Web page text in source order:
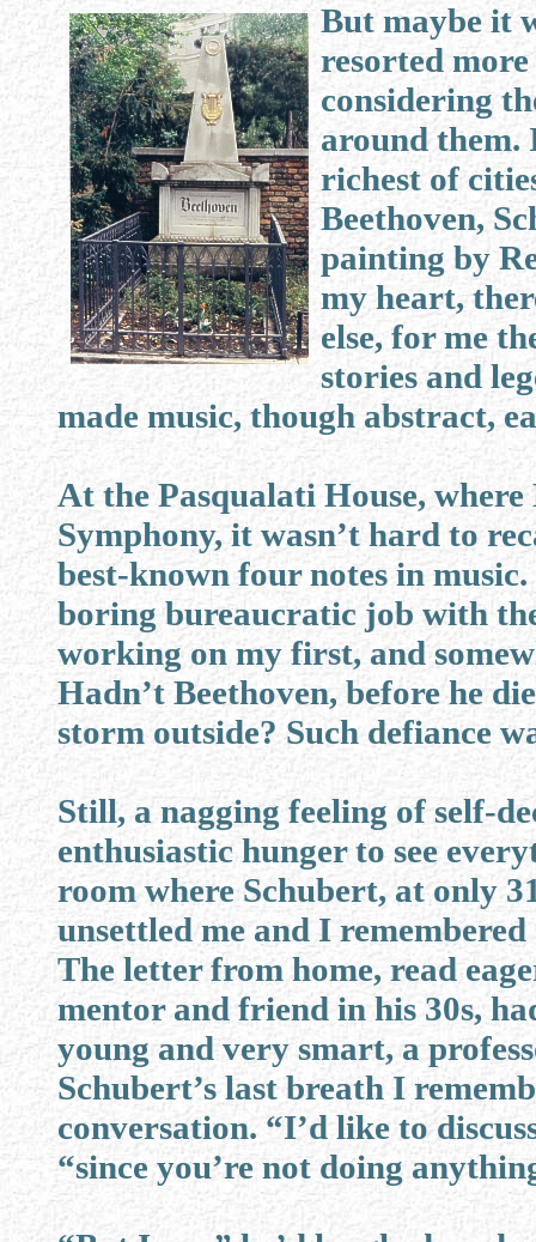
But maybe it
resorted
considering
around them.
richest of
Beethoven,
painting by
my heart,
else, for me
stories and
made music, though abstract,
At the Pasqualati House,
Symphony, it wasn’t hard to
best-known four notes in
boring bureaucratic job with
working on my first, and
Hadn’t Beethoven, before he
storm outside? Such defiance
Still, a nagging feeling of self-
enthusiastic hunger to see
room where Schubert, at only
unsettled me and I
The letter from home, read
mentor and friend in his 30s,
young and very smart, a
Schubert’s last breath I
conversation. “I’d like to
“since you’re not doing